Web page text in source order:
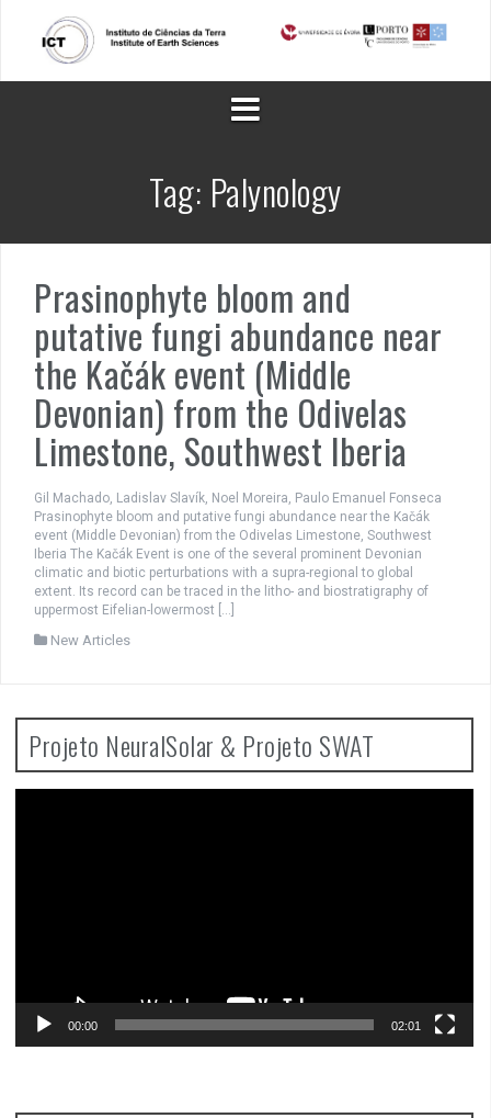
content
Tag: Palynology
Prasinophyte bloom and
putative fungi abundance near
the Kačák event (Middle
Devonian) from the Odivelas
Limestone, Southwest Iberia
Gil Machado, Ladislav Slavík, Noel Moreira, Paulo Emanuel Fonseca
Prasinophyte bloom and putative fungi abundance near the Kačák
event (Middle Devonian) from the Odivelas Limestone, Southwest
Iberia The Kačák Event is one of the several prominent Devonian
climatic and biotic perturbations with a supra-regional to global
extent. Its record can be traced in the litho- and biostratigraphy of
uppermost Eifelian-lowermost […]
New Articles
Projeto NeuralSolar & Projeto SWAT
00:00 02:01